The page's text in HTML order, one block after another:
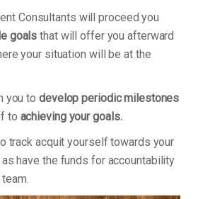
Consultants will proceed you
goals that will offer you afterward
your situation will be at the
you to develop periodic milestones
to achieving your goals.
track acquit yourself towards your
have the funds for accountability